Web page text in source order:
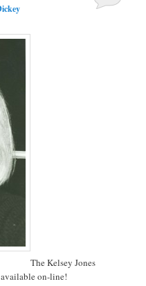
The Kelsey Jones
on-line!